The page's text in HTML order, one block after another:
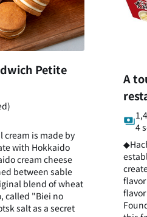
Petite
cream is made by
with Hokkaido
cream cheese
between sable
blend of wheat
called "Biei no
salt as a secret
A
4